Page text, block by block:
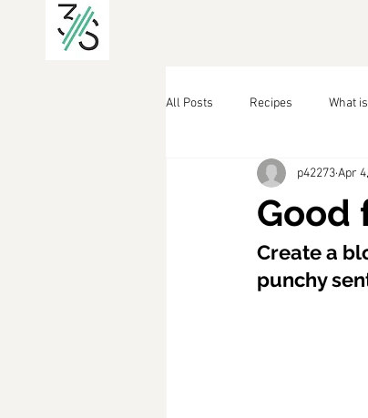
All Posts Recipes What
Good
p42273Apr
Create a
punchy